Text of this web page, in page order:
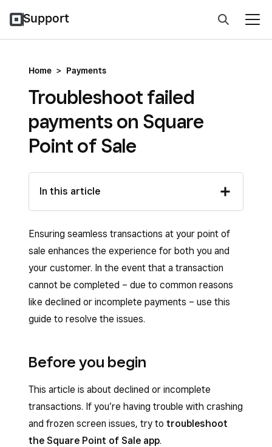
Support
Home > Payments
Troubleshoot failed
payments on Square
Point of Sale
In this article
Ensuring seamless transactions at your point of
sale enhances the experience for both you and
your customer. In the event that a transaction
cannot be completed – due to common reasons
like declined or incomplete payments – use this
guide to resolve the issues.
Before you begin
This article is about declined or incomplete
transactions. If you’re having trouble with crashing
and frozen screen issues, try to troubleshoot
the Square Point of Sale app.